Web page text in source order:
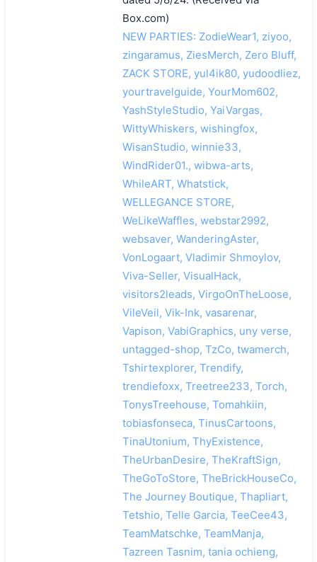
Box.com)
NEW PARTIES: ZodieWear1, ziyoo,
zingaramus, ZiesMerch, Zero Bluff,
ZACK STORE, yul4ik80, yudoodliez,
yourtravelguide, YourMom602,
YashStyleStudio, YaiVargas,
WittyWhiskers, wishingfox,
WisanStudio, winnie33,
WindRider01., wibwa-arts,
WhileART, Whatstick,
WELLEGANCE STORE,
WeLikeWaffles, webstar2992,
websaver, WanderingAster,
VonLogaart, Vladimir Shmoylov,
Viva-Seller, VisualHack,
visitors2leads, VirgoOnTheLoose,
VileVeil, Vik-Ink, vasarenar,
Vapison, VabiGraphics, uny verse,
untagged-shop, TzCo, twamerch,
Tshirtexplorer, Trendify,
trendiefoxx, Treetree233, Torch,
TonysTreehouse, Tomahkiin,
tobiasfonseca, TinusCartoons,
TinaUtonium, ThyExistence,
TheUrbanDesire, TheKraftSign,
TheGoToStore, TheBrickHouseCo,
The Journey Boutique, Thapliart,
Tetshio, Telle Garcia, TeeCee43,
TeamMatschke, TeamManja,
Tazreen Tasnim, tania ochieng,